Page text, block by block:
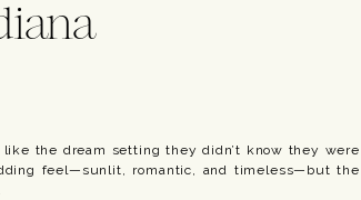
the dream setting they didn’t know they were
feel—sunlit, romantic, and timeless—but the